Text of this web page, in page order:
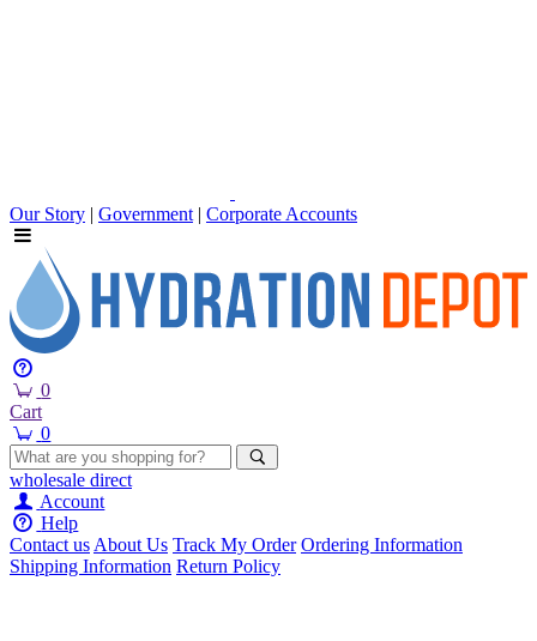
Our Story | Government | Corporate Accounts
0
Cart
0
wholesale direct
Account
Help
Contact usAbout Us Track My Order Ordering Information
Shipping Information Return Policy